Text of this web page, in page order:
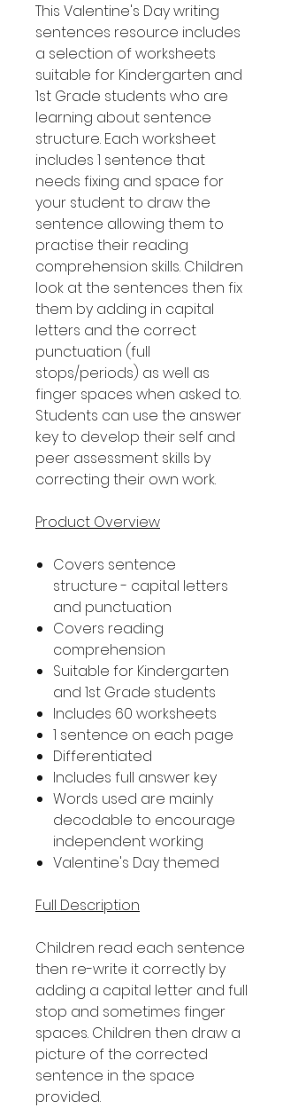
This Valentine's Day writing
sentences resource includes
a selection of worksheets
suitable for Kindergarten and
1st Grade students who are
learning about sentence
structure. Each worksheet
includes 1 sentence that
needs fixing and space for
your student to draw the
sentence allowing them to
practise their reading
comprehension skills. Children
look at the sentences then fix
them by adding in capital
letters and the correct
punctuation (full
stops/periods) as well as
finger spaces when asked to.
Students can use the answer
key to develop their self and
peer assessment skills by
correcting their own work.
Product Overview
Covers sentence
structure - capital letters
and punctuation
Covers reading
comprehension
Suitable for Kindergarten
and 1st Grade students
Includes 60 worksheets
1 sentence on each page
Differentiated
Includes full answer key
Words used are mainly
decodable to encourage
independent working
Valentine's Day themed
Full Description
Children read each sentence
then re-write it correctly by
adding a capital letter and full
stop and sometimes finger
spaces. Children then draw a
picture of the corrected
sentence in the space
provided.